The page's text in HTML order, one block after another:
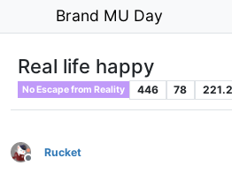
Brand MU Day
Real life happy
No Escape from Reality 446 78
Offline
Rucket